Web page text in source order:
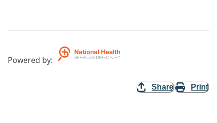
Powered by:
Share Print